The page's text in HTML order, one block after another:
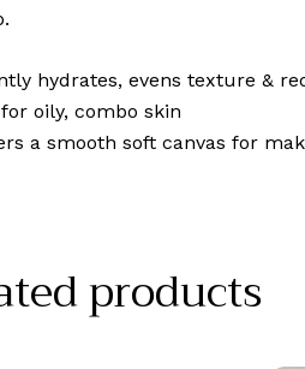
hydrates, evens texture &
oily, combo skin
a smooth soft canvas for
products